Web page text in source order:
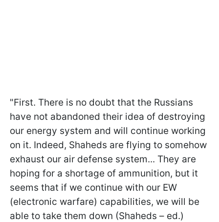
"First. There is no doubt that the Russians
have not abandoned their idea of destroying
our energy system and will continue working
on it. Indeed, Shaheds are flying to somehow
exhaust our air defense system... They are
hoping for a shortage of ammunition, but it
seems that if we continue with our EW
(electronic warfare) capabilities, we will be
able to take them down (Shaheds – ed.)